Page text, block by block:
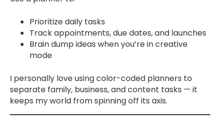
Prioritize daily tasks
Track appointments, due dates, and launches
Brain dump ideas when you’re in creative
mode
I personally love using color-coded planners to
separate family, business, and content tasks — it
keeps my world from spinning off its axis.